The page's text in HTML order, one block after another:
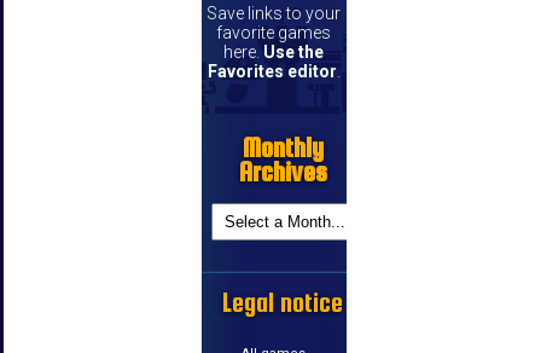
Save links to your
favorite games
here. Use the
Favorites editor.
Monthly
Archives
Legal notice